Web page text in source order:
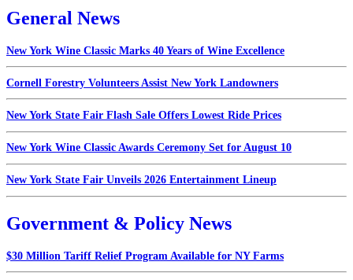
General News
New York Wine Classic Marks 40 Years of Wine Excellence
Cornell Forestry Volunteers Assist New York Landowners
New York State Fair Flash Sale Offers Lowest Ride Prices
New York Wine Classic Awards Ceremony Set for August 10
New York State Fair Unveils 2026 Entertainment Lineup
Government & Policy News
$30 Million Tariff Relief Program Available for NY Farms